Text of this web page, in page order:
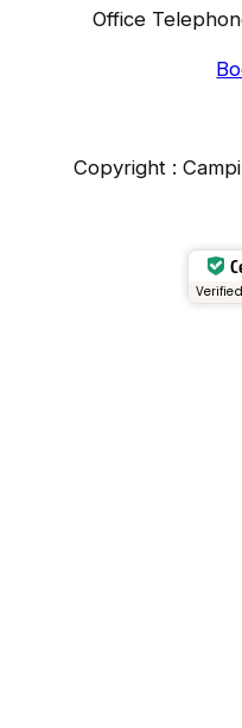
Office
Copyright :